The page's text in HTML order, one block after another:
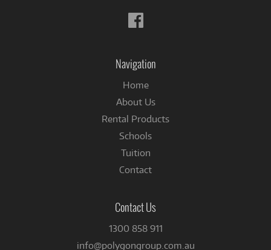
Follow
us
Navigation
Home
About Us
Rental Products
Schools
Tuition
Contact
Contact Us
1300 858 911
info@polygongroup.com.au